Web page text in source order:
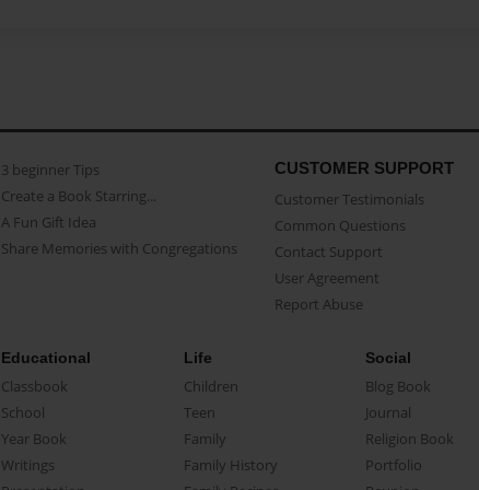
3 beginner Tips
Create a Book Starring...
A Fun Gift Idea
Share Memories with Congregations
CUSTOMER SUPPORT
Customer Testimonials
Common Questions
Contact Support
User Agreement
Report Abuse
Educational
Classbook
School
Year Book
Writings
Life
Children
Teen
Family
Family History
Social
Blog Book
Journal
Religion Book
Portfolio